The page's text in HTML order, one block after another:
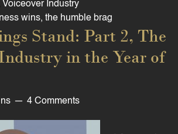
Voiceover Industry
wins, the humble brag
Stand: Part 2, The
in the Year of
4 Comments